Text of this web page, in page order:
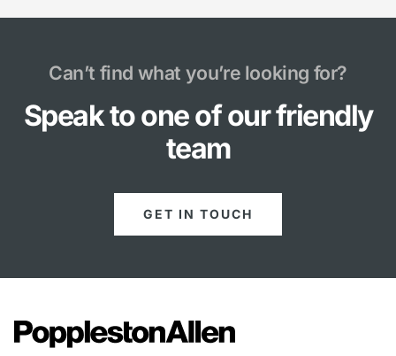
Can’t find what you’re looking for?
Speak to one of our friendly
team
GET IN TOUCH